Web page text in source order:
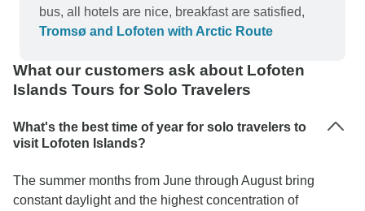
bus, all hotels are nice, breakfast are satisfied,
Tromsø and Lofoten with Arctic Route
What our customers ask about Lofoten
Islands Tours for Solo Travelers
What's the best time of year for solo travelers to
visit Lofoten Islands?
The summer months from June through August bring
constant daylight and the highest concentration of